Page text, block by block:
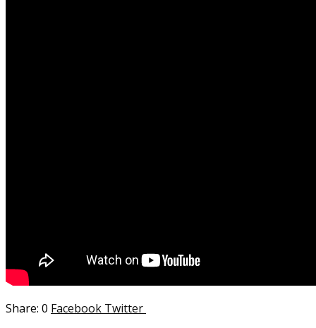
0 Facebook Twitter